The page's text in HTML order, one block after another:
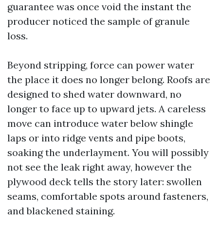
guarantee was once void the instant the
producer noticed the sample of granule
loss.
Beyond stripping, force can power water
the place it does no longer belong. Roofs are
designed to shed water downward, no
longer to face up to upward jets. A careless
move can introduce water below shingle
laps or into ridge vents and pipe boots,
soaking the underlayment. You will possibly
not see the leak right away, however the
plywood deck tells the story later: swollen
seams, comfortable spots around fasteners,
and blackened staining.